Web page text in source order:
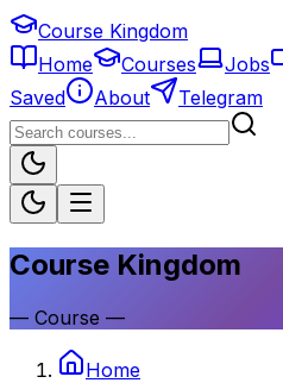
Course Kingdom
Home
Courses Jobs
Saved
About Telegram
Course Kingdom
— Course —
Home